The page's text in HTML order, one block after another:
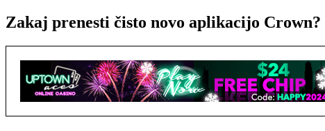
Zakaj prenesti čisto novo aplikacijo Crown?